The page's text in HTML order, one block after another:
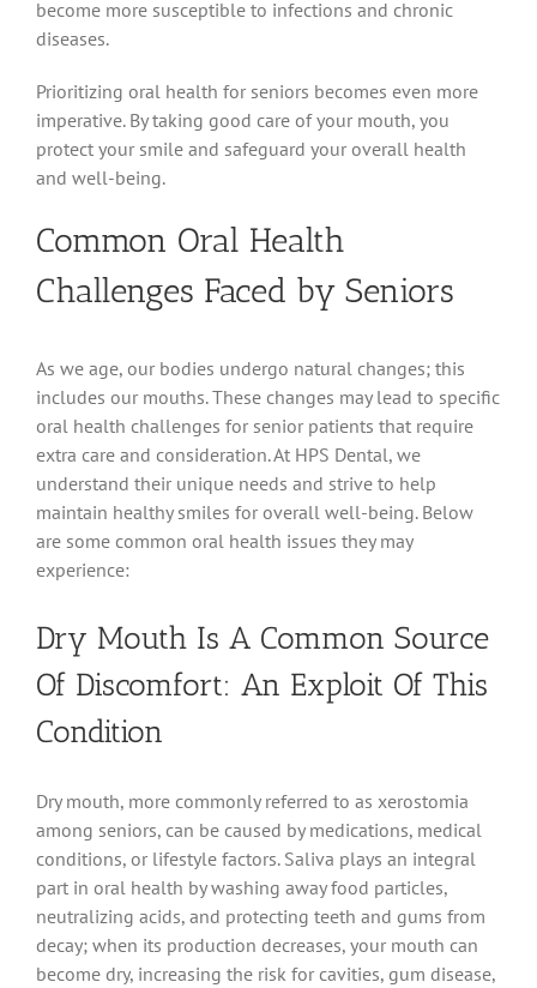
become more susceptible to infections and chronic
diseases.
Prioritizing oral health for seniors becomes even more
imperative. By taking good care of your mouth, you
protect your smile and safeguard your overall health
and well-being.
Common Oral Health
Challenges Faced by Seniors
As we age, our bodies undergo natural changes; this
includes our mouths. These changes may lead to specific
oral health challenges for senior patients that require
extra care and consideration. At HPS Dental, we
understand their unique needs and strive to help
maintain healthy smiles for overall well-being. Below
are some common oral health issues they may
experience:
Dry Mouth Is A Common Source
Of Discomfort: An Exploit Of This
Condition
Dry mouth, more commonly referred to as xerostomia
among seniors, can be caused by medications, medical
conditions, or lifestyle factors. Saliva plays an integral
part in oral health by washing away food particles,
neutralizing acids, and protecting teeth and gums from
decay; when its production decreases, your mouth can
become dry, increasing the risk for cavities, gum disease,